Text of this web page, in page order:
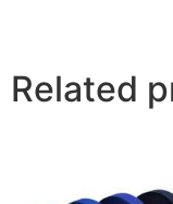
Related